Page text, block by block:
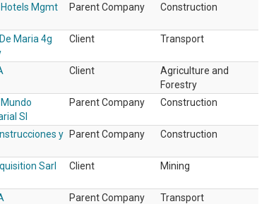
Hotels Mgmt
Parent Company Construction
Maria 4g
Client Transport
Client
Agriculture and
Forestry
Sl
Parent Company Construction
y Parent Company Construction
Sarl Client Mining
Parent Company Transport